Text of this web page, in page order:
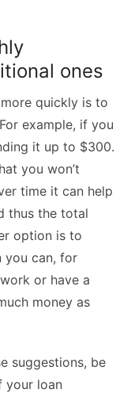
ones
quickly is to
example, if you
it up to $300.
you won’t
time it can help
thus the total
option is to
you can, for
or have a
money as
suggestions, be
your loan